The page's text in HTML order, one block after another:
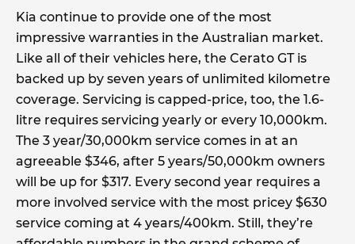
Kia continue to provide one of the most
impressive warranties in the Australian market.
Like all of their vehicles here, the Cerato GT is
backed up by seven years of unlimited kilometre
coverage. Servicing is capped-price, too, the 1.6-
litre requires servicing yearly or every 10,000km.
The 3 year/30,000km service comes in at an
agreeable $346, after 5 years/50,000km owners
will be up for $317. Every second year requires a
more involved service with the most pricey $630
service coming at 4 years/400km. Still, they’re